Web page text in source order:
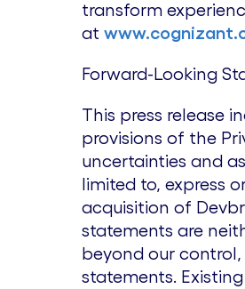
transform
at
Forward-Looking
This press release
provisions of the
uncertainties and
limited to, express
acquisition of
statements are
beyond our
statements.